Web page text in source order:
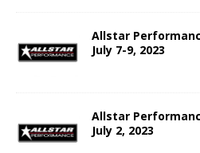
Allstar
July 7-9, 2023
Allstar
July 2, 2023